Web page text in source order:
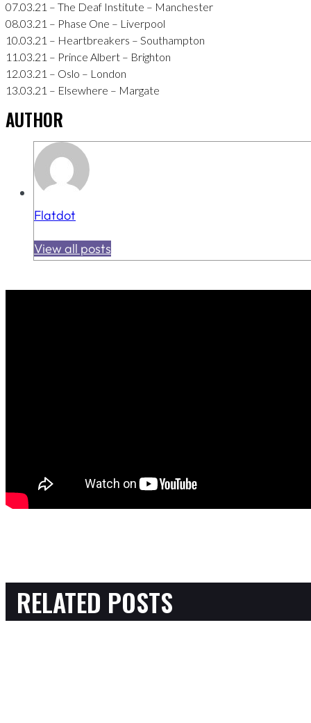
07.03.21 – The Deaf Institute – Manchester
08.03.21 – Phase One – Liverpool
10.03.21 – Heartbreakers – Southampton
11.03.21 – Prince Albert – Brighton
12.03.21 – Oslo – London
13.03.21 – Elsewhere – Margate
AUTHOR
Flatdot
View all posts
RELATED POSTS